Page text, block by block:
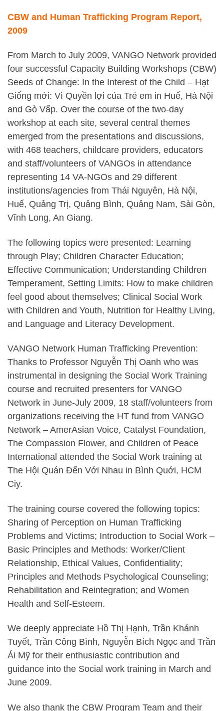
CBW and Human Trafficking Program Report,
2009
From March to July 2009, VANGO Network provided
four successful Capacity Building Workshops (CBW)
Seeds of Change: In the Interest of the Child – Hạt
Giống mới: Vì Quyền lợi của Trẻ em in Huế, Hà Nội
and Gò Vấp. Over the course of the two-day
workshop at each site, several central themes
emerged from the presentations and discussions,
with 468 teachers, childcare providers, educators
and staff/volunteers of VANGOs in attendance
representing 14 VA-NGOs and 29 different
institutions/agencies from Thái Nguyên, Hà Nội,
Huế, Quảng Trị, Quảng Bình, Quảng Nam, Sài Gòn,
Vĩnh Long, An Giang.
The following topics were presented: Learning
through Play; Children Character Education;
Effective Communication; Understanding Children
Temperament, Setting Limits: How to make children
feel good about themselves; Clinical Social Work
with Children and Youth, Nutrition for Healthy Living,
and Language and Literacy Development.
VANGO Network Human Trafficking Prevention:
Thanks to Professor Nguyễn Thị Oanh who was
instrumental in designing the Social Work Training
course and recruited presenters for VANGO
Network in June-July 2009, 18 staff/volunteers from
organizations receiving the HT fund from VANGO
Network – AmerAsian Voice, Catalyst Foundation,
The Compassion Flower, and Children of Peace
International attended the Social Work training at
The Hội Quán Đến Với Nhau in Bình Quới, HCM
Ciy.
The training course covered the following topics:
Sharing of Perception on Human Trafficking
Problems and Victims; Introduction to Social Work –
Basic Principles and Methods: Worker/Client
Relationship, Ethical Values, Confidentiality;
Principles and Methods Psychological Counseling;
Rehabilitation and Reintegration; and Women
Health and Self-Esteem.
We deeply appreciate Hồ Thị Hạnh, Trần Khánh
Tuyết, Trần Công Bình, Nguyễn Bích Ngọc and Trần
Ái Mỹ for their enthusiastic contribution and
guidance into the Social work training in March and
June 2009.
We also thank the CBW Program Team and their